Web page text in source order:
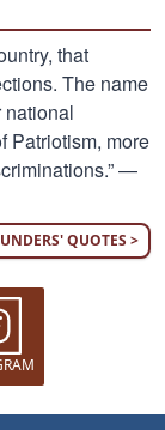
that
The name
national
Patriotism, more
—
QUOTES >